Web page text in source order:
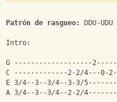
Patrón de rasgueo: DDU-UDU
Intro:
G -------------------2-----
C -------------2-2/4---0-2-
E 3/4--3--3/4--3-3/5-------
A 3/4--3--3/4--2-2/4-------